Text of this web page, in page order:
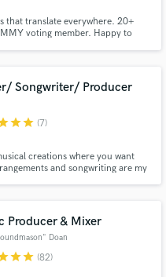
that translate everywhere. 20+
voting member. Happy to
Songwriter/ Producer
starstar (7)
creations where you want
and songwriting are my
Pop group, Oh My Girl.
Producer & Mixer
Doan
starstar (82)
only released when